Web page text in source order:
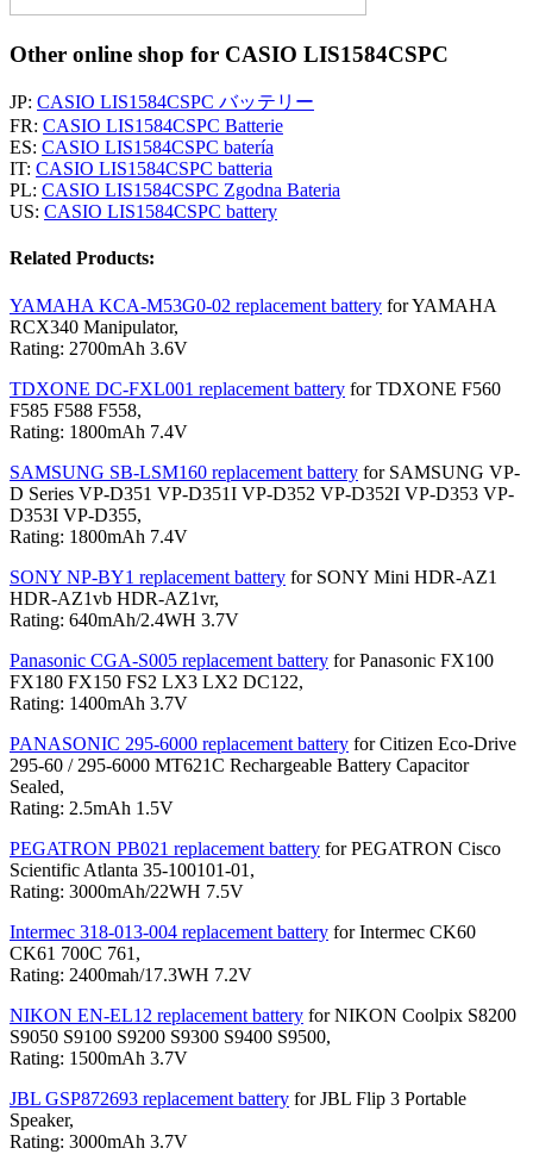
Other online shop for CASIO LIS1584CSPC
JP: CASIO LIS1584CSPC バッテリー
FR: CASIO LIS1584CSPC Batterie
ES: CASIO LIS1584CSPC batería
IT: CASIO LIS1584CSPC batteria
PL: CASIO LIS1584CSPC Zgodna Bateria
US: CASIO LIS1584CSPC battery
Related Products:
YAMAHA KCA-M53G0-02 replacement battery for YAMAHA
RCX340 Manipulator,
Rating: 2700mAh 3.6V
TDXONE DC-FXL001 replacement battery for TDXONE F560
F585 F588 F558,
Rating: 1800mAh 7.4V
SAMSUNG SB-LSM160 replacement battery for SAMSUNG VP-
D Series VP-D351 VP-D351I VP-D352 VP-D352I VP-D353 VP-
D353I VP-D355,
Rating: 1800mAh 7.4V
SONY NP-BY1 replacement battery for SONY Mini HDR-AZ1
HDR-AZ1vb HDR-AZ1vr,
Rating: 640mAh/2.4WH 3.7V
Panasonic CGA-S005 replacement battery for Panasonic FX100
FX180 FX150 FS2 LX3 LX2 DC122,
Rating: 1400mAh 3.7V
PANASONIC 295-6000 replacement battery for Citizen Eco-Drive
295-60 / 295-6000 MT621C Rechargeable Battery Capacitor
Sealed,
Rating: 2.5mAh 1.5V
PEGATRON PB021 replacement battery for PEGATRON Cisco
Scientific Atlanta 35-100101-01,
Rating: 3000mAh/22WH 7.5V
Intermec 318-013-004 replacement battery for Intermec CK60
CK61 700C 761,
Rating: 2400mah/17.3WH 7.2V
NIKON EN-EL12 replacement battery for NIKON Coolpix S8200
S9050 S9100 S9200 S9300 S9400 S9500,
Rating: 1500mAh 3.7V
JBL GSP872693 replacement battery for JBL Flip 3 Portable
Speaker,
Rating: 3000mAh 3.7V